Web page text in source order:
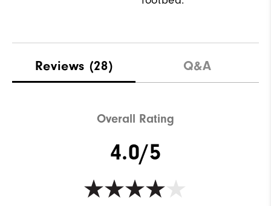
Reviews (28) Q&A
Overall Rating
4.0/5